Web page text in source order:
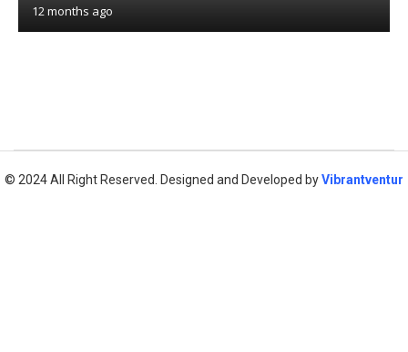
12 months ago
© 2024 All Right Reserved. Designed and Developed byVibrantventur